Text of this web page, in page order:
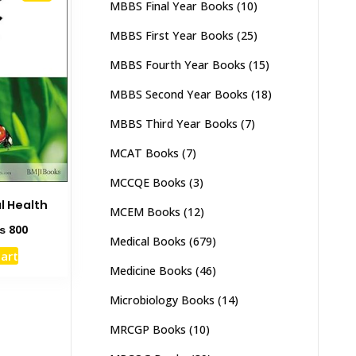
Health
800Current
MBBS Final Year Books (10)
MBBS First Year Books (25)
MBBS Fourth Year Books (15)
MBBS Second Year Books (18)
MBBS Third Year Books (7)
MCAT Books (7)
MCCQE Books (3)
MCEM Books (12)
Medical Books (679)
Medicine Books (46)
Microbiology Books (14)
MRCGP Books (10)